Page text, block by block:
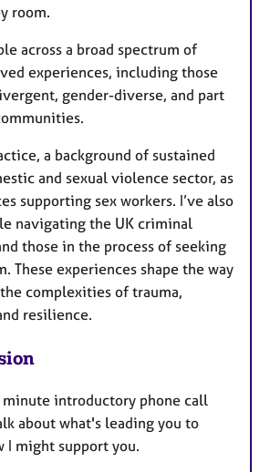
room.
across a broad spectrum of
experiences, including those
gender-diverse, and part
a background of sustained
and sexual violence sector, as
supporting sex workers. I’ve also
navigating the UK criminal
those in the process of seeking
These experiences shape the way
complexities of trauma,
resilience.
introductory phone call
about what's leading you to
I might support you.